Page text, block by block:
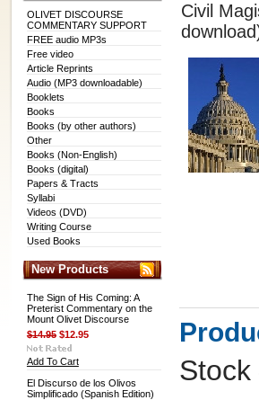
OLIVET DISCOURSE
COMMENTARY SUPPORT
FREE audio MP3s
Free video
Article Reprints
Audio (MP3 downloadable)
Booklets
Books
Books (by other authors)
Other
Books (Non-English)
Books (digital)
Papers & Tracts
Syllabi
Videos (DVD)
Writing Course
Used Books
New Products
The Sign of His Coming: A
Preterist Commentary on the
Mount Olivet Discourse
$14.95 $12.95
Add To Cart
El Discurso de los Olivos
Simplificado (Spanish Edition)
Civil